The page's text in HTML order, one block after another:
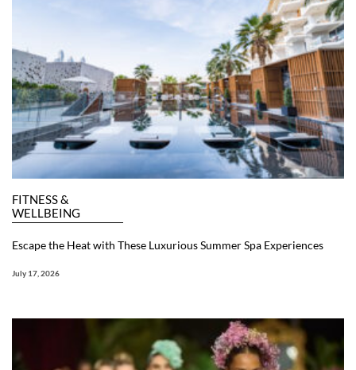
FITNESS &
WELLBEING
Escape the Heat with These Luxurious Summer Spa Experiences
July 17, 2026